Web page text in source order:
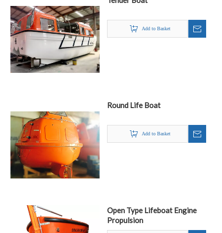
Add to Basket
Round Life Boat
Add to Basket
Open Type Lifeboat Engine
Propulsion